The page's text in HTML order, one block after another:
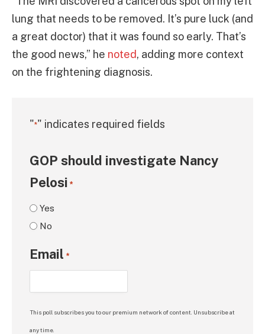
lung that needs to be removed. It’s pure luck (and
a great doctor) that it was found so early. That’s
the good news,” he noted, adding more context
on the frightening diagnosis.
"*" indicates required fields
GOP should investigate Nancy
Pelosi *
Yes
No
Email *
This poll subscribes you to our premium network of content. Unsubscribe at
any time.